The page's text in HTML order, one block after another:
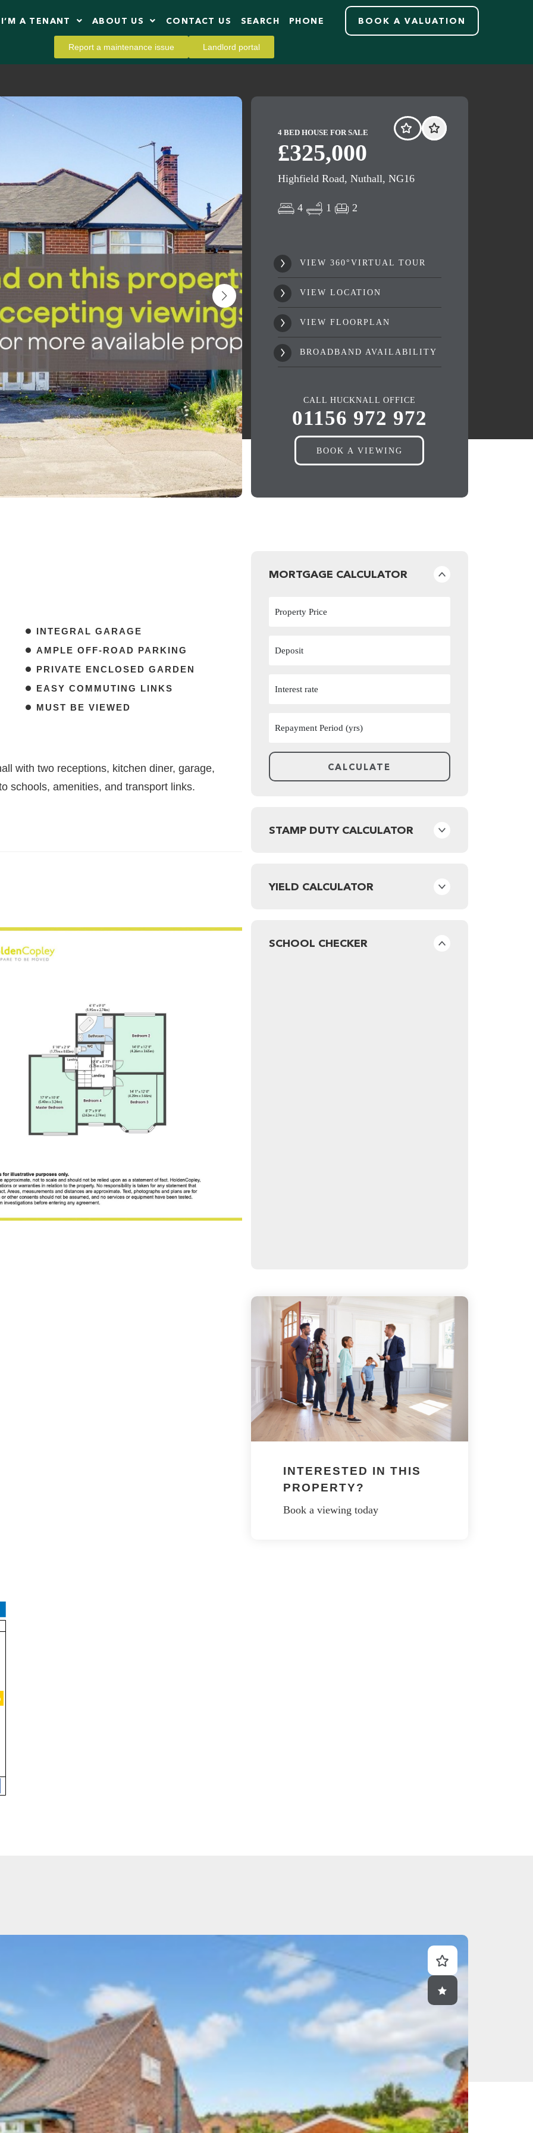
I’M A TENANT ABOUT US CONTACT US SEARCH PHONE BOOK A VALUATION
Report a maintenance issue Landlord portal
4 BED HOUSE FOR SALE
£325,000
Highfield Road, Nuthall, NG16
4 1 2
VIEW 360°VIRTUAL TOUR
VIEW LOCATION
VIEW FLOORPLAN
BROADBAND AVAILABILITY
CALL HUCKNALL OFFICE
01156 972 972
BOOK A VIEWING
INTEGRAL GARAGE
AMPLE OFF-ROAD PARKING
PRIVATE ENCLOSED GARDEN
EASY COMMUTING LINKS
MUST BE VIEWED
with two receptions, kitchen diner, garage,
schools, amenities, and transport links.
MORTGAGE CALCULATOR
STAMP DUTY CALCULATOR
YIELD CALCULATOR
SCHOOL CHECKER
INTERESTED IN THIS
PROPERTY?
Book a viewing today